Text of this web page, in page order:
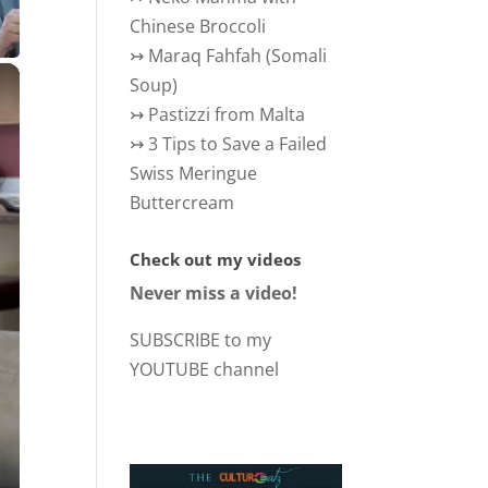
×
Chinese Broccoli
↣ Maraq Fahfah (Somali
Soup)
↣ Pastizzi from Malta
↣3 Tips to Save a Failed
Swiss Meringue
Buttercream
Check out my videos
Never miss a video!
SUBSCRIBE to my
YOUTUBE channel